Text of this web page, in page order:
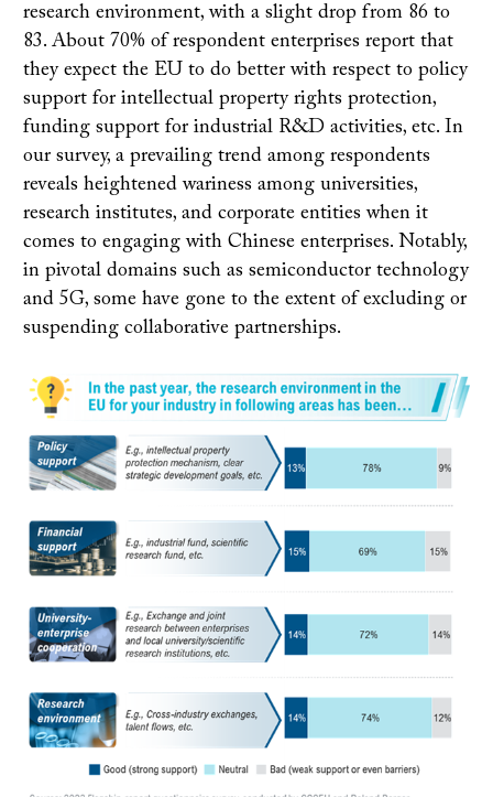
research environment, with a slight drop from 86 to
83. About 70% of respondent enterprises report that
they expect the EU to do better with respect to policy
support for intellectual property rights protection,
funding support for industrial R&D activities, etc. In
our survey, a prevailing trend among respondents
reveals heightened wariness among universities,
research institutes, and corporate entities when it
comes to engaging with Chinese enterprises. Notably,
in pivotal domains such as semiconductor technology
and 5G, some have gone to the extent of excluding or
suspending collaborative partnerships.